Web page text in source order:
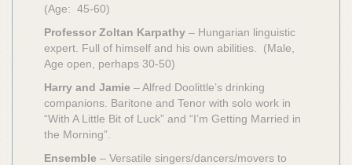
(Age: 45-60)
Professor Zoltan Karpathy – Hungarian linguistic
expert. Full of himself and his own abilities. (Male,
Age open, perhaps 30-50)
Harry and Jamie – Alfred Doolittle’s drinking
companions. Baritone and Tenor with solo work in
“With A Little Bit of Luck” and “I’m Getting Married in
the Morning”.
Ensemble – Versatile singers/dancers/movers to